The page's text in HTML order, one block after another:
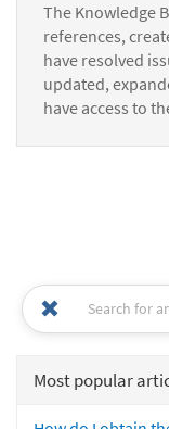
The Knowledge
references,
have resolved
updated,
have access to
Most popular